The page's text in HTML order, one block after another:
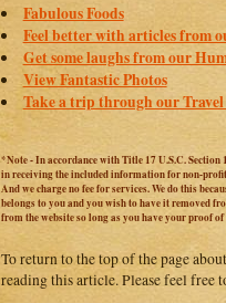
Fabulous Foods
Feel better with articles from
Get some laughs from our
View Fantastic Photos
Take a trip through our Travel
*Note - In accordance with Title 17 U.S.C.
in receiving the included information for non-
And we charge no fee for services. We do this
belongs to you and you wish to have it removed
from the website so long as you have your proof
To return to the top of the page
reading this article. Please feel